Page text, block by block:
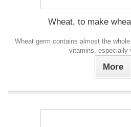
Wheat, to make
Wheat germ contains almost the
vitamins, especially
More